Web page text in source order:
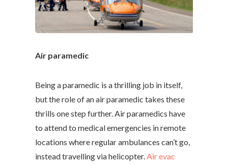
Air paramedic
Being a paramedic is a thrilling job in itself,
but the role of an air paramedic takes these
thrills one step further. Air paramedics have
to attend to medical emergencies in remote
locations where regular ambulances can’t go,
instead travelling via helicopter.Air evac